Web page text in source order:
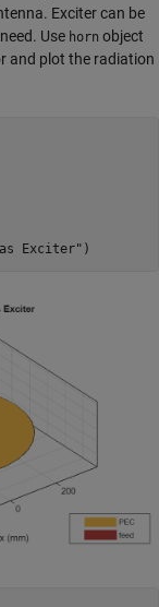
Exciter can be
Use horn object
and plot the radiation
as Exciter" )